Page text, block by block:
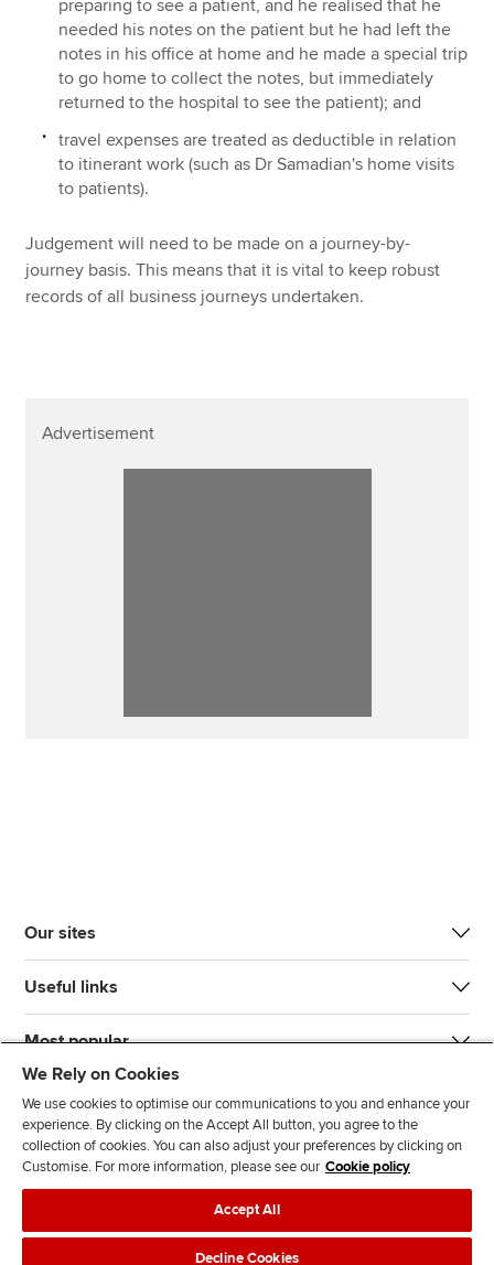
preparing to see a patient, and he realised that he
needed his notes on the patient but he had left the
notes in his office at home and he made a special trip
to go home to collect the notes, but immediately
returned to the hospital to see the patient); and
travel expenses are treated as deductible in relation
to itinerant work (such as Dr Samadian's home visits
to patients).
Judgement will need to be made on a journey-by-
journey basis. This means that it is vital to keep robust
records of all business journeys undertaken.
Advertisement
Our sites
Useful links
Most popular
J
F
l
F
T F
Legal policiesData protection & cookies
We Rely on Cookies
We use cookies to optimise our communications to you and enhance your
experience. By clicking on the Accept All button, you agree to the
collection of cookies. You can also adjust your preferences by clicking on
Customise. For more information, please see our Cookie policy
Accept All
Decline Cookies